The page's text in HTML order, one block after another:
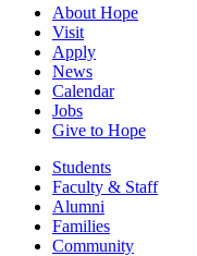
About Hope
Visit
Apply
News
Calendar
Jobs
Give to Hope
Students
Faculty & Staff
Alumni
Families
Community